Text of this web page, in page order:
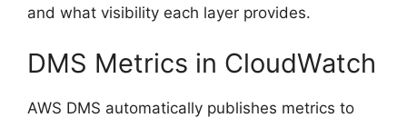
and what visibility each layer provides.
DMS Metrics in CloudWatch
AWS DMS automatically publishes metrics to